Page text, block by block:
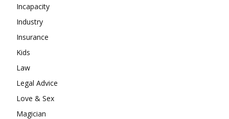
Incapacity
Industry
Insurance
Kids
Law
Legal Advice
Love & Sex
Magician